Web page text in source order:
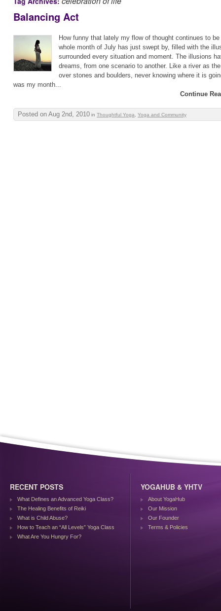
Balancing Act
How funny that lately my flow of thought continues to
whole month of July has just swept by, filled with the
surrounded every situation and moment. The illusions
dreams, from one scenario to another. Like a river as
over stones and boulders, never knowing where it is
was my month...
Continue
Posted on Aug 2nd, 2010 in Thoughtful Yoga Yoga and Community
RECENT POSTS
What Defines an Advanced Yoga Class?
The Healing Benefits of Reiki
What is Child Abuse?
How to Teach an “All Levels” Yoga Class
What Are You Hungry For?
YOGAHUB & YHTV
About YogaHub
Our Mission
Our Founder
Terms & Policies